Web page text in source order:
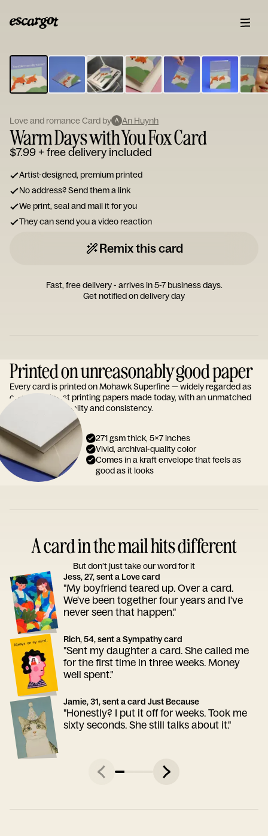
Type
your
note...
Love and romance Card by A An Huynh
Warm Days with You Fox Card
$7.99+ free delivery included
Artist-designed, premium printed
No address? Send them a link
We print, seal and mail it for you
They can send you a video reaction
Remix this card
Fast, free delivery - arrives in 5-7 business days.
Get notified on delivery day
Printed on unreasonably good paper
Every card is printed on Mohawk Superfine — widely regarded as
one of the finest printing papers made today, with an unmatched
reputation for quality and consistency.
271 gsm thick, 5x7 inches
Vivid, archival-quality color
Comes in a kraft envelope that feels as
good as it looks
A card in the mail hits different
But don’t just take our word for it
Jess, 27, sent a Love card
"My boyfriend teared up. Over a card.
We've been together four years and I've
never seen that happen."
Rich, 54, sent a Sympathy card
"Sent my daughter a card. She called me
for the first time in three weeks. Money
well spent."
Jamie, 31, sent a card Just Because
"Honestly? I put it off for weeks. Took me
sixty seconds. She still talks about it."